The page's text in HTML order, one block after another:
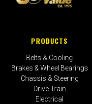
PRODUCTS
Belts & Cooling
Brakes & Wheel Bearings
Chassis & Steering
Drive Train
Electrical